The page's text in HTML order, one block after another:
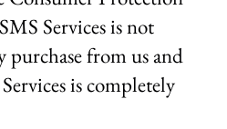
Services is not
purchase from us and
is completely